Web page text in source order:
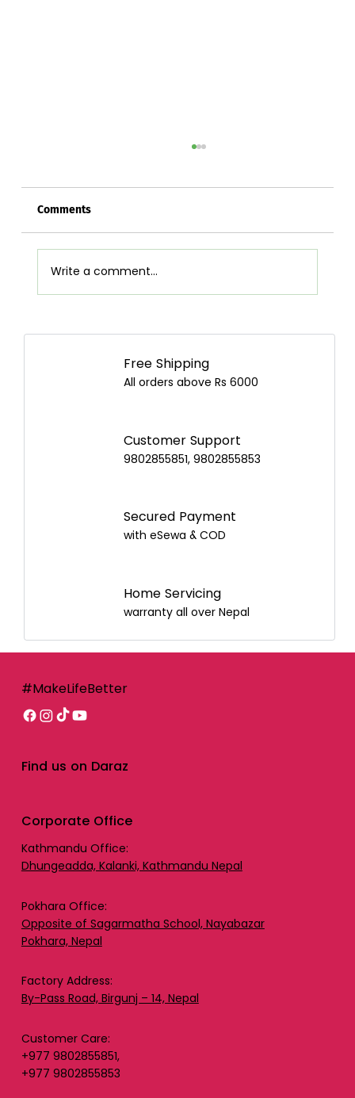
Juicer vs Blender: Which Is Better and
Comments
Write a comment...
Free Shipping
All orders above Rs 6000
Customer Support
9802855851, 9802855853
Secured Payment
with eSewa & COD
Home Servicing
warranty all over Nepal
Corporate Office
Kathmandu Office:
Dhungeadda, Kalanki, Kathmandu Nepal
Pokhara Office:
Opposite of Sagarmatha School, Nayabazar
Pokhara, Nepal
Factory Address:
By-Pass Road, Birgunj – 14, Nepal
Customer Care:
+977 9802855851,
+977 9802855853
#MakeLifeBetter
Find us on Daraz